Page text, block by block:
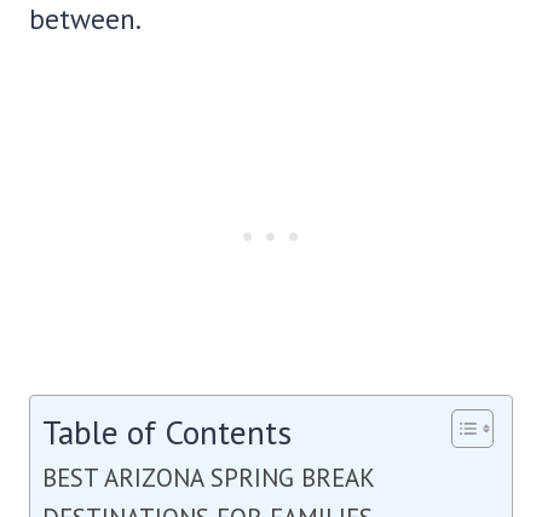
between.
Table of Contents
BEST ARIZONA SPRING BREAK